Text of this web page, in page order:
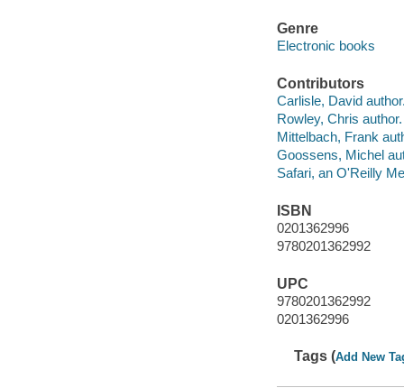
Genre
Electronic books
Contributors
Carlisle, David
Rowley, Chris author.
Mittelbach, Frank
Goossens, Michel
Safari, an O'Reilly
ISBN
0201362996
9780201362992
UPC
9780201362992
0201362996
Tags (Add New